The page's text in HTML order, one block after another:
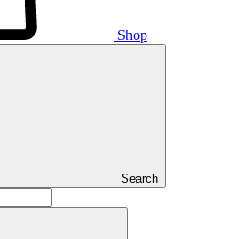
Shop
Search